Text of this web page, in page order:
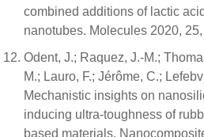
combined additions of lactic
nanotubes. Molecules 2020,
Odent, J.; Raquez, J.-M.;
M.; Lauro, F.; Jérôme, C.;
Mechanistic insights on
inducing ultra-toughness of
based materials.